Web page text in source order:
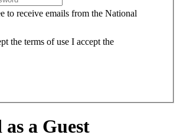
to receive emails from the National
the terms of use I accept the
a Guest